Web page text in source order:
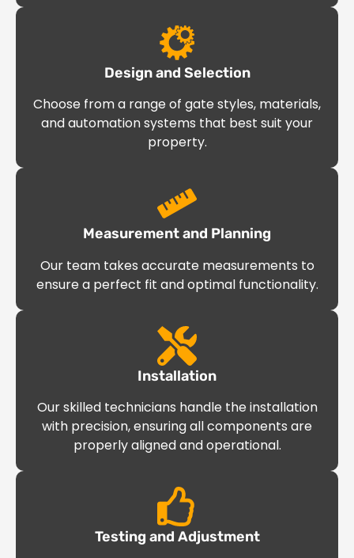
Design and Selection
Choose from a range of gate styles, materials,
and automation systems that best suit your
property.
Measurement and Planning
Our team takes accurate measurements to
ensure a perfect fit and optimal functionality.
Installation
Our skilled technicians handle the installation
with precision, ensuring all components are
properly aligned and operational.
Testing and Adjustment